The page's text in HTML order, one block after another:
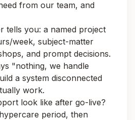
from our team, and
tells you: a named project
week, subject-matter
and prompt decisions.
"nothing, we handle
a system disconnected
work.
look like after go-live?
period, then